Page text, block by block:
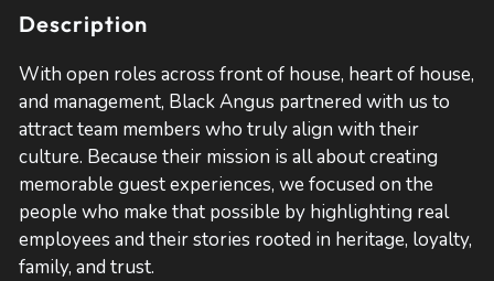
Description
With open roles across front of house, heart of house,
and management, Black Angus partnered with us to
attract team members who truly align with their
culture. Because their mission is all about creating
memorable guest experiences, we focused on the
people who make that possible by highlighting real
employees and their stories rooted in heritage, loyalty,
family, and trust.